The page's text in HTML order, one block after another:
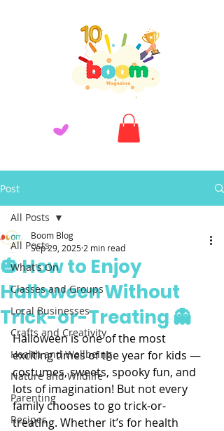
Post
All Posts
What's On
Classes and Groups
Local Businesses
Crafts and Creativity
Health and Wellbeing
Nature and Wildlife
Parenting
Recipes
All Posts
🎃 How to Enjoy
Halloween Without
Trick-or-Treating 👻
Boom Blog
Sep 29, 2025 2 min read
Halloween is one of the most
exciting times of the year for kids —
costumes, sweets, spooky fun, and
lots of imagination! But not every
family chooses to go trick-or-
treating. Whether it’s for health